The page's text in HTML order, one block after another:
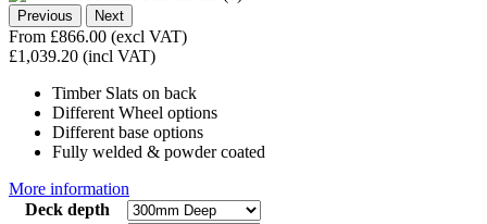
Previous Next
From £866.00 (excl VAT)
£1,039.20 (incl VAT)
Timber Slats on back
Different Wheel options
Different base options
Fully welded & powder coated
More information
Deck depth